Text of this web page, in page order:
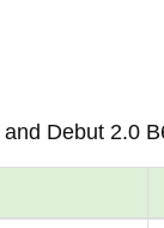
Debut 2.0